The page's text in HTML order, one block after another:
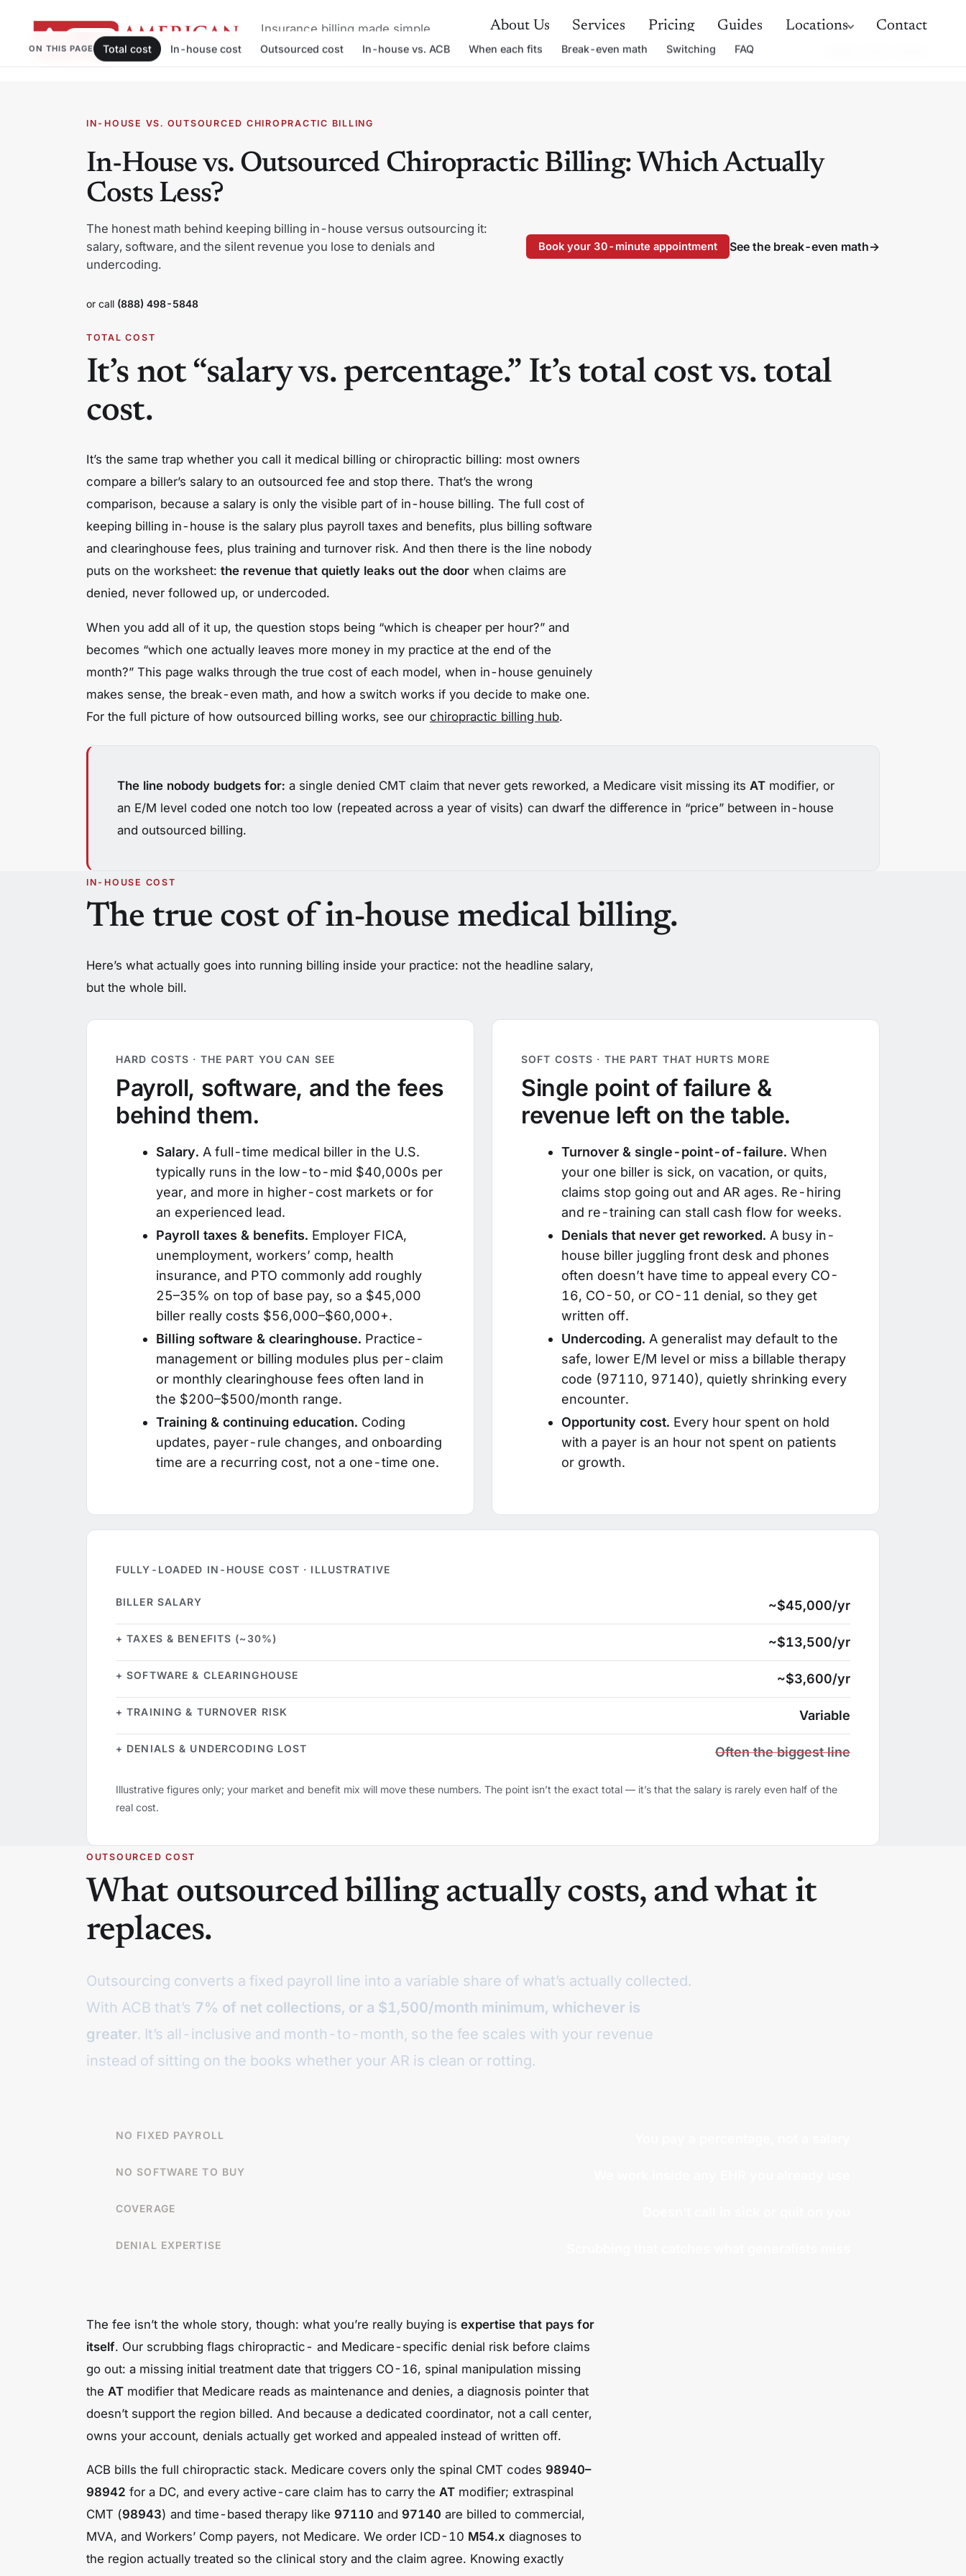
Insurance billing made simple
and affordable.
About Us Services Pricing Guides Locations
Contact
IN-HOUSE VS. OUTSOURCED CHIROPRACTIC BILLING
In-House vs. Outsourced Chiropractic Billing: Which Actually
Costs Less?
The honest math behind keeping billing in-house versus outsourcing it:
salary, software, and the silent revenue you lose to denials and
undercoding.
Book your 30-minute appointment See the break-even math→
or call (888) 498-5848
ON THIS PAGE Total cost In-house cost Outsourced cost In-house vs. ACB When each fits Break-even math Switching FAQ
TOTAL COST
It’s not “salary vs. percentage.” It’s total cost vs. total
cost.
It’s the same trap whether you call it medical billing or chiropractic billing: most owners
compare a biller’s salary to an outsourced fee and stop there. That’s the wrong
comparison, because a salary is only the visible part of in-house billing. The full cost of
keeping billing in-house is the salary plus payroll taxes and benefits, plus billing software
and clearinghouse fees, plus training and turnover risk. And then there is the line nobody
puts on the worksheet: the revenue that quietly leaks out the door when claims are
denied, never followed up, or undercoded.
When you add all of it up, the question stops being “which is cheaper per hour?” and
becomes “which one actually leaves more money in my practice at the end of the
month?” This page walks through the true cost of each model, when in-house genuinely
makes sense, the break-even math, and how a switch works if you decide to make one.
For the full picture of how outsourced billing works, see our chiropractic billing hub.
The line nobody budgets for: a single denied CMT claim that never gets reworked, a Medicare visit missing its AT modifier, or
an E/M level coded one notch too low (repeated across a year of visits) can dwarf the difference in “price” between in-house
and outsourced billing.
IN-HOUSE COST
The true cost of in-house medical billing.
Here’s what actually goes into running billing inside your practice: not the headline salary,
but the whole bill.
HARD COSTS · THE PART YOU CAN SEE
Payroll, software, and the fees
behind them.
Salary. A full-time medical biller in the U.S.
typically runs in the low-to-mid $40,000s per
year, and more in higher-cost markets or for
an experienced lead.
Payroll taxes & benefits. Employer FICA,
unemployment, workers’ comp, health
insurance, and PTO commonly add roughly
25–35% on top of base pay, so a $45,000
biller really costs $56,000–$60,000+.
Billing software & clearinghouse. Practice-
management or billing modules plus per-claim
or monthly clearinghouse fees often land in
the $200–$500/month range.
Training & continuing education. Coding
updates, payer-rule changes, and onboarding
time are a recurring cost, not a one-time one.
SOFT COSTS · THE PART THAT HURTS MORE
Single point of failure &
revenue left on the table.
Turnover & single-point-of-failure. When
your one biller is sick, on vacation, or quits,
claims stop going out and AR ages. Re-hiring
and re-training can stall cash flow for weeks.
Denials that never get reworked. A busy in-
house biller juggling front desk and phones
often doesn’t have time to appeal every CO-
16, CO-50, or CO-11 denial, so they get
written off.
Undercoding. A generalist may default to the
safe, lower E/M level or miss a billable therapy
code (97110, 97140), quietly shrinking every
encounter.
Opportunity cost. Every hour spent on hold
with a payer is an hour not spent on patients
or growth.
FULLY-LOADED IN-HOUSE COST · ILLUSTRATIVE
BILLER SALARY ~$45,000/yr
+ TAXES & BENEFITS (~30%) ~$13,500/yr
+ SOFTWARE & CLEARINGHOUSE ~$3,600/yr
+ TRAINING & TURNOVER RISK Variable
+ DENIALS & UNDERCODING LOST Often the biggest line
Illustrative figures only; your market and benefit mix will move these numbers. The point isn’t the exact total — it’s that the salary is rarely even half of the
real cost.
OUTSOURCED COST
What outsourced billing actually costs, and what it
replaces.
Outsourcing converts a fixed payroll line into a variable share of what’s actually collected.
With ACB that’s 7% of net collections, or a $1,500/month minimum, whichever is
greater. It’s all-inclusive and month-to-month, so the fee scales with your revenue
instead of sitting on the books whether your AR is clean or rotting.
NO FIXED PAYROLL
NO SOFTWARE TO BUY
COVERAGE
DENIAL EXPERTISE
The fee isn’t the whole story, though: what you’re really buying is expertise that pays for
itself. Our scrubbing flags chiropractic- and Medicare-specific denial risk before claims
go out: a missing initial treatment date that triggers CO-16, spinal manipulation missing
the AT modifier that Medicare reads as maintenance and denies, a diagnosis pointer that
doesn’t support the region billed. And because a dedicated coordinator, not a call center,
owns your account, denials actually get worked and appealed instead of written off.
ACB bills the full chiropractic stack. Medicare covers only the spinal CMT codes 98940–
98942 for a DC, and every active-care claim has to carry the AT modifier; extraspinal
CMT (98943) and time-based therapy like 97110 and 97140 are billed to commercial,
MVA, and Workers’ Comp payers, not Medicare. We order ICD-10 M54.x diagnoses to
the region actually treated so the clinical story and the claim agree. Knowing exactly